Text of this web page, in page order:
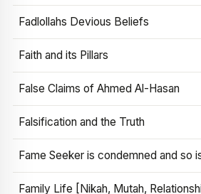
Fadlollahs Devious Beliefs
Faith and its Pillars
False Claims of Ahmed Al-Hasan
Falsification and the Truth
Fame Seeker is condemned and so
Family Life [Nikah, Mutah,